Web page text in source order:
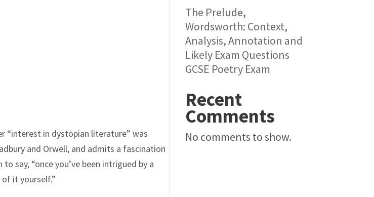
“interest in dystopian literature” was
and Orwell, and admits a fascination
say, “once you’ve been intrigued by a
it yourself.”
The Prelude,
Wordsworth: Context,
Analysis, Annotation and
Likely Exam Questions
GCSE Poetry Exam
Recent
Comments
No comments to show.